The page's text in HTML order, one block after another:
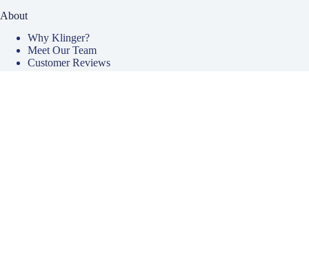
About
Why Klinger?
Meet Our Team
Customer Reviews